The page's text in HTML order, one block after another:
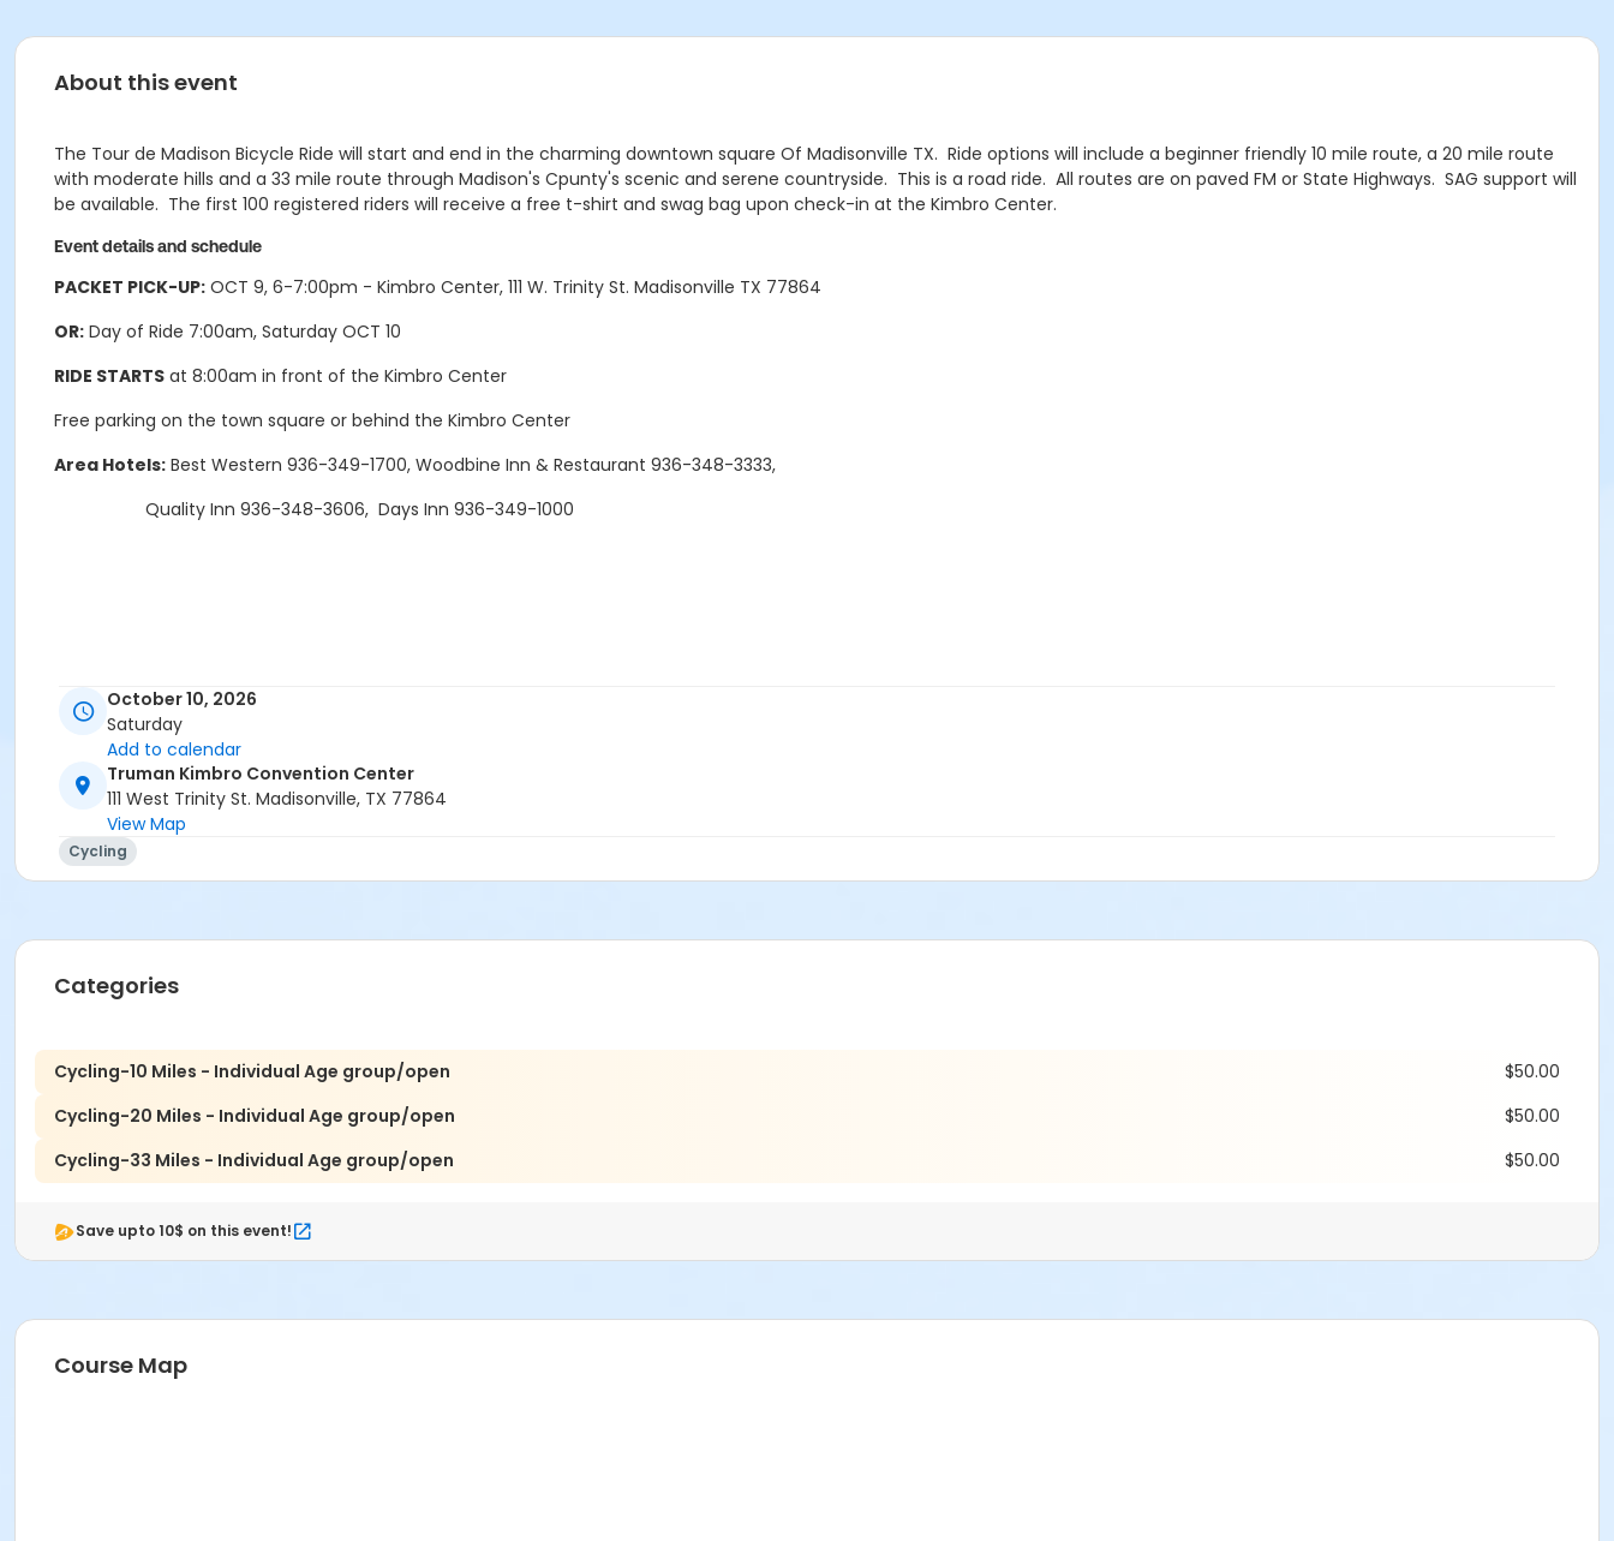
About this event
The Tour de Madison Bicycle Ride will start and end in the charming downtown square Of Madisonville TX. Ride options will include a beginner friendly 10 mile route, a 20 mile route
with moderate hills and a 33 mile route through Madison's Cpunty's scenic and serene countryside. This is a road ride. All routes are on paved FM or State Highways. SAG support will
be available. The first 100 registered riders will receive a free t-shirt and swag bag upon check-in at the Kimbro Center.
Event details and schedule
PACKET PICK-UP: OCT 9, 6-7:00pm - Kimbro Center, 111 W. Trinity St. Madisonville TX 77864
OR: Day of Ride 7:00am, Saturday OCT 10
RIDE STARTS at 8:00am in front of the Kimbro Center
Free parking on the town square or behind the Kimbro Center
Area Hotels: Best Western 936-349-1700, Woodbine Inn & Restaurant 936-348-3333,
Quality Inn 936-348-3606, Days Inn 936-349-1000
October 10, 2026
Saturday
Add to calendar
Truman Kimbro Convention Center
111 West Trinity St. Madisonville, TX 77864
View Map
Cycling
Categories
Cycling-10 Miles - Individual Age group/open
$50.00
Cycling-20 Miles - Individual Age group/open
$50.00
Cycling-33 Miles - Individual Age group/open
$50.00
Save upto 10$ on this event!
Course Map